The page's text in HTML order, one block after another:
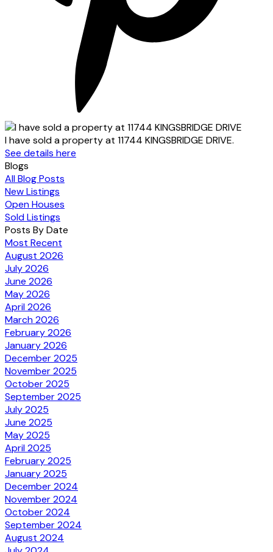
I have sold a property at 11744 KINGSBRIDGE DRIVE.
See details here
Blogs
All Blog Posts
New Listings
Open Houses
Sold Listings
Posts By Date
Most Recent
August 2026
July 2026
June 2026
May 2026
April 2026
March 2026
February 2026
January 2026
December 2025
November 2025
October 2025
September 2025
July 2025
June 2025
May 2025
April 2025
February 2025
January 2025
December 2024
November 2024
October 2024
September 2024
August 2024